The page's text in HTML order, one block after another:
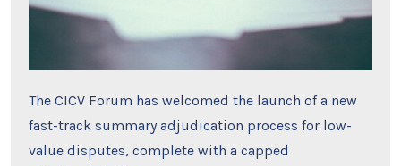
The CICV Forum has welcomed the launch of a new
fast-track summary adjudication process for low-
value disputes, complete with a capped